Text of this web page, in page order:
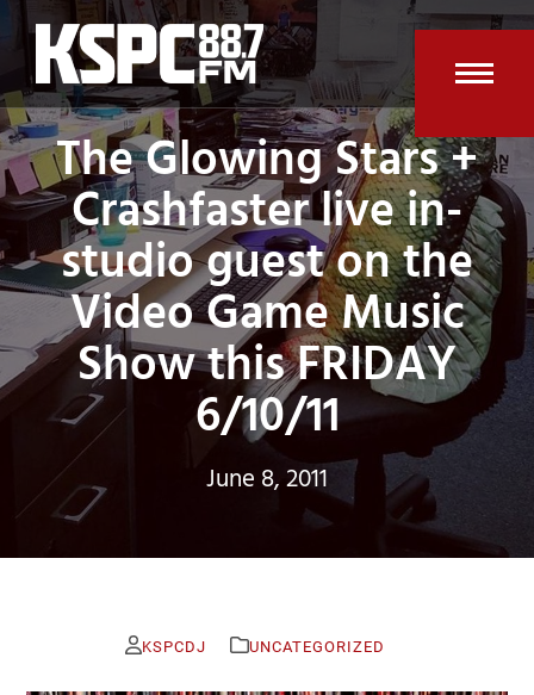
content
The Glowing Stars +
Crashfaster live in-
studio guest on the
Video Game Music
Show this FRIDAY
6/10/11
June 8, 2011
KSPCDJ UNCATEGORIZED